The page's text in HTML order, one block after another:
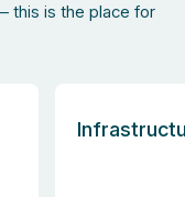
this is the place for